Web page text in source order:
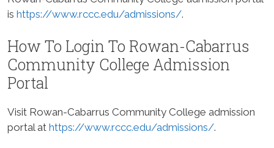
is https://www.rccc.edu/admissions/.
How To Login To Rowan-Cabarrus
Community College Admission
Portal
Visit Rowan-Cabarrus Community College admission
portal at https://www.rccc.edu/admissions/.